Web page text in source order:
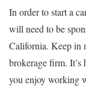
In order to start a
will need to be
California. Keep in
brokerage firm. It’s
you enjoy working